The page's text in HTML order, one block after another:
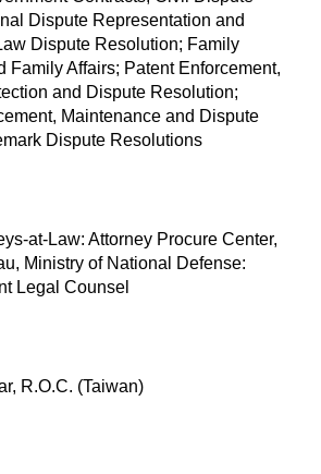
Dispute Representation and
Dispute Resolution; Family
Family Affairs; Patent Enforcement,
and Dispute Resolution;
Maintenance and Dispute
Dispute Resolutions
at-Law: Attorney Procure Center,
Ministry of National Defense:
Legal Counsel
R.O.C. (Taiwan)